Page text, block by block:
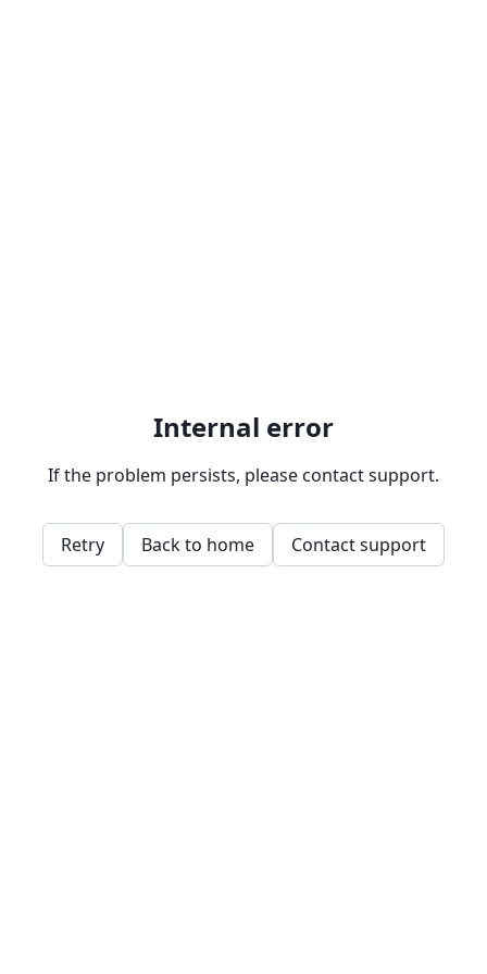
Internal error
If the problem persists, please contact support.
Retry Back to home Contact support